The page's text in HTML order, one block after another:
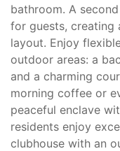
bathroom. A
for guests, creating
layout. Enjoy
outdoor areas: a
and a charming
morning coffee or
peaceful enclave
residents enjoy
clubhouse with an